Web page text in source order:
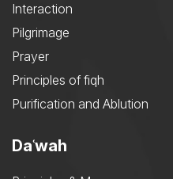
Interaction
Pilgrimage
Prayer
Principles of fiqh
Purification and Ablution
Daʿwah